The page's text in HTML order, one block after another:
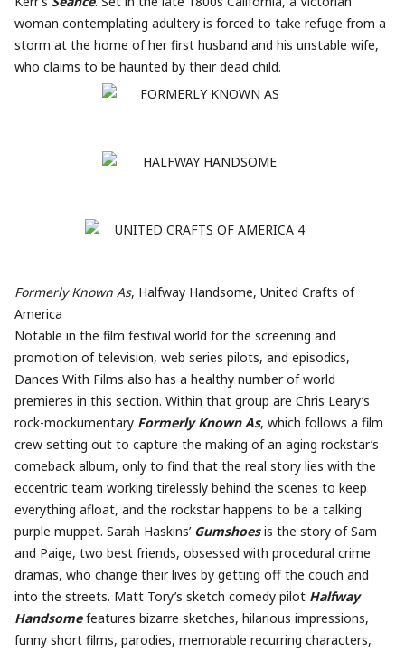
woman contemplating adultery is forced to take refuge from a
storm at the home of her first husband and his unstable wife,
who claims to be haunted by their dead child.
Formerly Known As, Halfway Handsome, United Crafts of
America
Notable in the film festival world for the screening and
promotion of television, web series pilots, and episodics,
Dances With Films also has a healthy number of world
premieres in this section. Within that group are Chris Leary’s
rock-mockumentary Formerly Known As, which follows a film
crew setting out to capture the making of an aging rockstar’s
comeback album, only to find that the real story lies with the
eccentric team working tirelessly behind the scenes to keep
everything afloat, and the rockstar happens to be a talking
purple muppet. Sarah Haskins’ Gumshoesis the story of Sam
and Paige, two best friends, obsessed with procedural crime
dramas, who change their lives by getting off the couch and
into the streets. Matt Tory’s sketch comedy pilot Halfway
Handsomefeatures bizarre sketches, hilarious impressions,
funny short films, parodies, memorable recurring characters,